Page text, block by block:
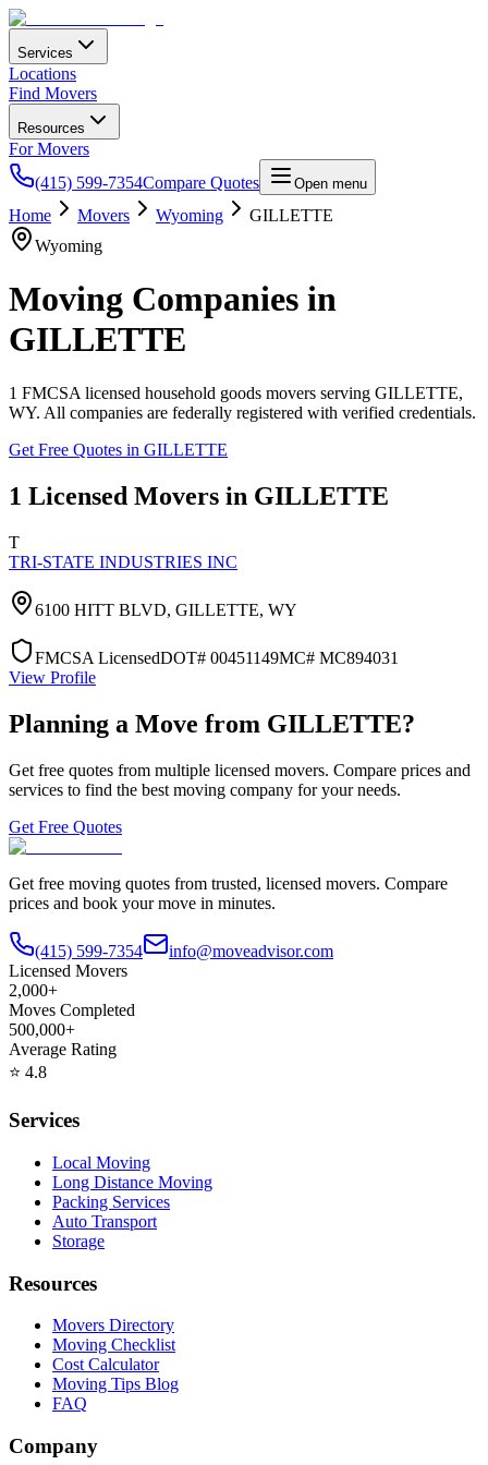
Services
Locations
Find Movers
Resources
For Movers
(415) 599-7354Compare Quotes Open menu
Home Movers Wyoming
GILLETTE
Wyoming
Moving Companies in
GILLETTE
1 FMCSA licensed household goods movers serving GILLETTE,
WY. All companies are federally registered with verified credentials.
Get Free Quotes in GILLETTE
1 Licensed Movers in GILLETTE
T
TRI-STATE INDUSTRIES INC
6100 HITT BLVD, GILLETTE, WY
FMCSA LicensedDOT# 00451149MC# MC894031
View Profile
Planning a Move from GILLETTE?
Get free quotes from multiple licensed movers. Compare prices and
services to find the best moving company for your needs.
Get Free Quotes
Get free moving quotes from trusted, licensed movers. Compare
prices and book your move in minutes.
(415) 599-7354
info@moveadvisor.com
Licensed Movers
2,000+
Moves Completed
500,000+
Average Rating
⭐ 4.8
Services
Local Moving
Long Distance Moving
Packing Services
Auto Transport
Storage
Resources
Movers Directory
Moving Checklist
Cost Calculator
Moving Tips Blog
FAQ
Company